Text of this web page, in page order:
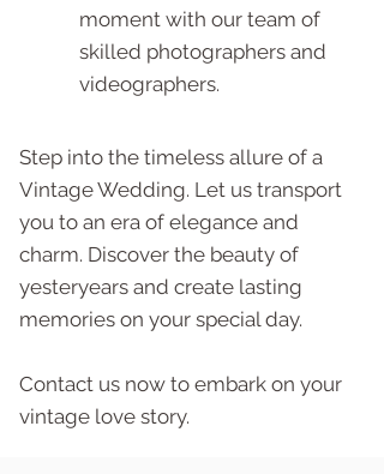
moment with our team of
skilled photographers and
videographers.
Step into the timeless allure of a
Vintage Wedding. Let us transport
you to an era of elegance and
charm. Discover the beauty of
yesteryears and create lasting
memories on your special day.
Contact us now to embark on your
vintage love story.